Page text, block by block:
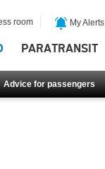
PARATRANSIT
Advice for passengers
room My Alerts